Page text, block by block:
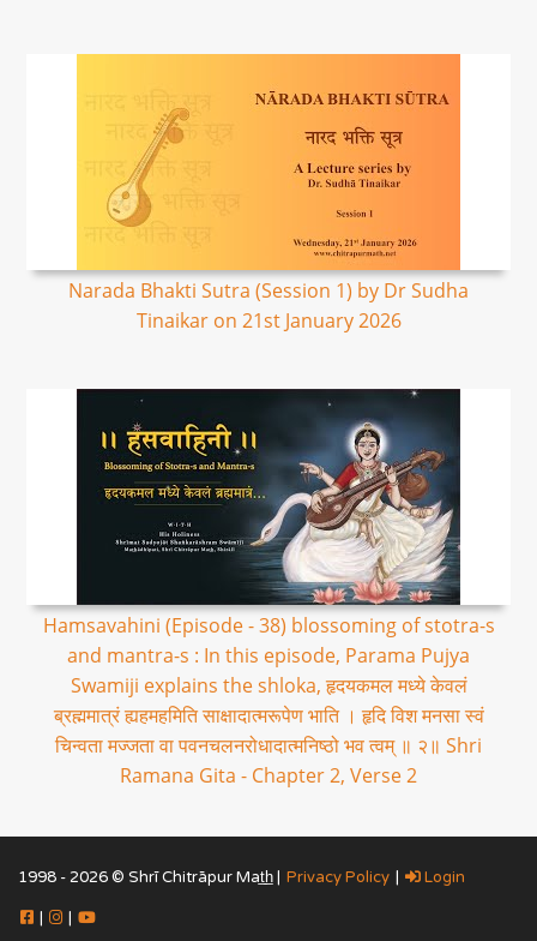
Narada Bhakti Sutra (Session 1) by Dr Sudha
Tinaikar on 21st January 2026
Hamsavahini (Episode - 38) blossoming of stotra-s
and mantra-s : In this episode, Parama Pujya
Swamiji explains the shloka, हृदयकमल मध्ये केवलं
ब्रह्ममात्रं ह्यहमहमिति साक्षादात्मरूपेण भाति । हृदि विश मनसा स्वं
चिन्वता मज्जता वा पवनचलनरोधादात्मनिष्ठो भव त्वम् ॥ २॥ Shri
Ramana Gita - Chapter 2, Verse 2
1998 - 2026 © Shrī Chitrāpur Mat̲h̲ | Privacy Policy | Login
| |